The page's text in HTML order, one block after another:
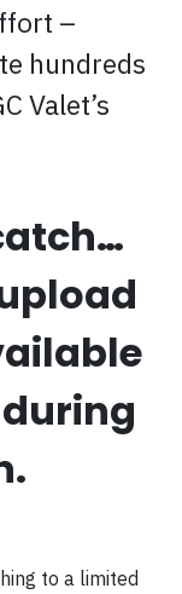
–
hundreds
Valet’s
to a limited